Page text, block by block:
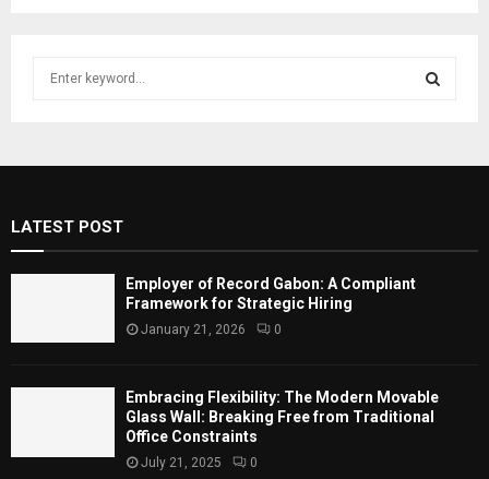
o
r
:
E
R
LATEST POST
Employer of Record Gabon: A Compliant
Framework for Strategic Hiring
January 21, 2026 0
Embracing Flexibility: The Modern Movable
Glass Wall: Breaking Free from Traditional
Office Constraints
July 21, 2025 0